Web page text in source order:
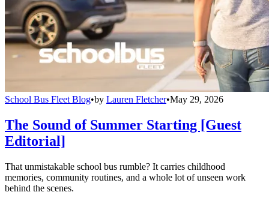
School Bus Fleet Blog•by Lauren Fletcher•May 29, 2026
The Sound of Summer Starting [Guest
Editorial]
That unmistakable school bus rumble? It carries childhood
memories, community routines, and a whole lot of unseen work
behind the scenes.